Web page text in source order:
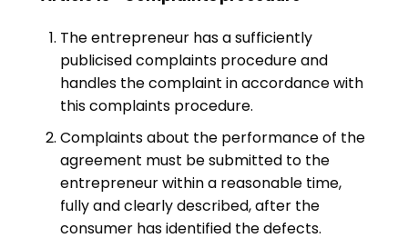
The entrepreneur has a sufficiently
publicised complaints procedure and
handles the complaint in accordance with
this complaints procedure.
Complaints about the performance of the
agreement must be submitted to the
entrepreneur within a reasonable time,
fully and clearly described, after the
consumer has identified the defects.